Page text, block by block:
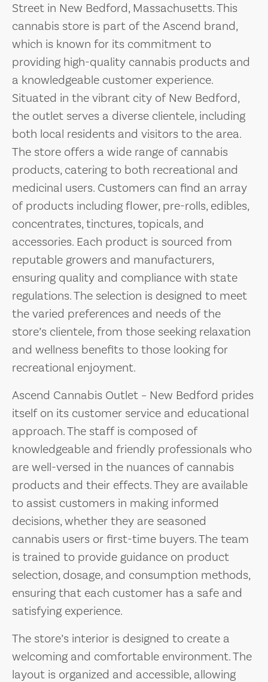
Street in New Bedford, Massachusetts. This
cannabis store is part of the Ascend brand,
which is known for its commitment to
providing high-quality cannabis products and
a knowledgeable customer experience.
Situated in the vibrant city of New Bedford,
the outlet serves a diverse clientele, including
both local residents and visitors to the area.
The store offers a wide range of cannabis
products, catering to both recreational and
medicinal users. Customers can find an array
of products including flower, pre-rolls, edibles,
concentrates, tinctures, topicals, and
accessories. Each product is sourced from
reputable growers and manufacturers,
ensuring quality and compliance with state
regulations. The selection is designed to meet
the varied preferences and needs of the
store’s clientele, from those seeking relaxation
and wellness benefits to those looking for
recreational enjoyment.
Ascend Cannabis Outlet – New Bedford prides
itself on its customer service and educational
approach. The staff is composed of
knowledgeable and friendly professionals who
are well-versed in the nuances of cannabis
products and their effects. They are available
to assist customers in making informed
decisions, whether they are seasoned
cannabis users or first-time buyers. The team
is trained to provide guidance on product
selection, dosage, and consumption methods,
ensuring that each customer has a safe and
satisfying experience.
The store’s interior is designed to create a
welcoming and comfortable environment. The
layout is organized and accessible, allowing